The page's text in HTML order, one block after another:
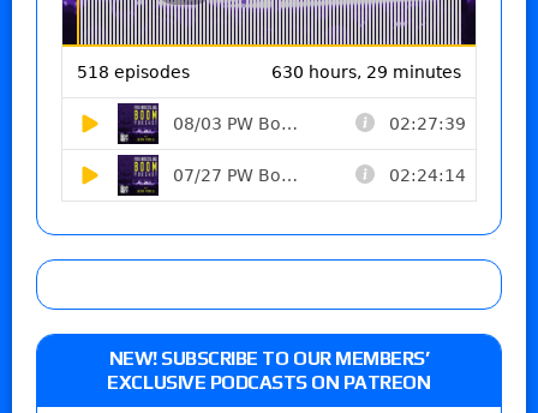
NEW! SUBSCRIBE TO OUR MEMBERS’
EXCLUSIVE PODCASTS ON PATREON